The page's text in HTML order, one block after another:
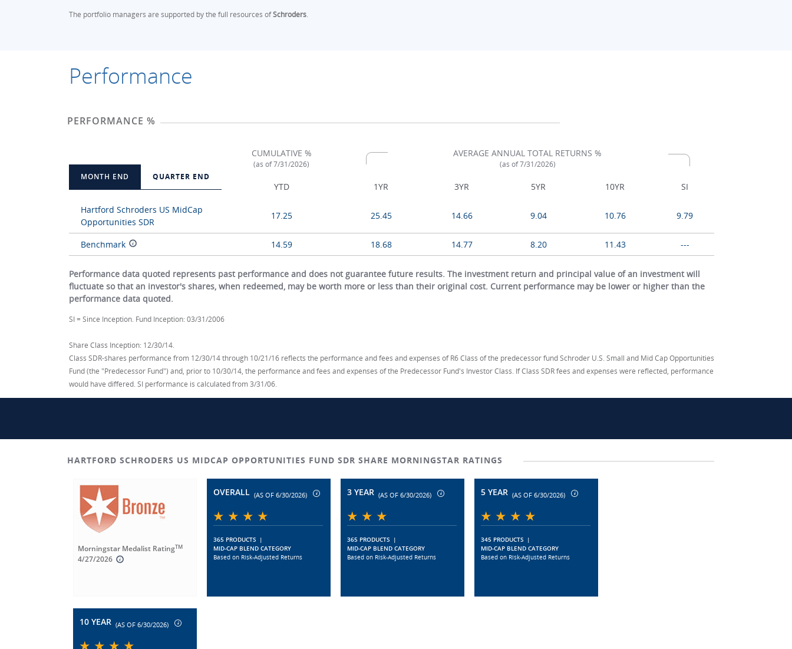
The portfolio managers are supported by the full resources ofSchroders.
Performance
PERFORMANCE %
MONTH END QUARTER END
CUMULATIVE %
(as of 7/31/2026)
AVERAGE ANNUAL TOTAL RETURNS %
(as of 7/31/2026)
YTD 1YR 3YR 5YR 10YR SI
Hartford Schroders US MidCap
Opportunities SDR
17.25 25.45 14.66 9.04 10.76 9.79
Benchmark 14.59 18.68 14.77 8.20 11.43 ---
Performance data quoted represents past performance and does not guarantee future results. The investment return and principal value of an investment will
fluctuate so that an investor's shares, when redeemed, may be worth more or less than their original cost. Current performance may be lower or higher than the
performance data quoted.
SI = Since Inception. Fund Inception: 03/31/2006
Share Class Inception: 12/30/14.
Class SDR-shares performance from 12/30/14 through 10/21/16 reflects the performance and fees and expenses of R6 Class of the predecessor fund Schroder U.S. Small and Mid Cap Opportunities
Fund (the "Predecessor Fund") and, prior to 10/30/14, the performance and fees and expenses of the Predecessor Fund's Investor Class. If Class SDR fees and expenses were reflected, performance
would have differed. SI performance is calculated from 3/31/06.
HARTFORD SCHRODERS US MIDCAP OPPORTUNITIES FUND SDR SHARE MORNINGSTAR RATINGS
Morningstar Medalist RatingTM
4/27/2026
OVERALL (AS OF 6/30/2026)
365 PRODUCTS |
MID-CAP BLEND CATEGORY
Based on Risk-Adjusted Returns
3 YEAR (AS OF 6/30/2026)
365 PRODUCTS |
MID-CAP BLEND CATEGORY
Based on Risk-Adjusted Returns
5 YEAR (AS OF 6/30/2026)
345 PRODUCTS |
MID-CAP BLEND CATEGORY
Based on Risk-Adjusted Returns
10 YEAR (AS OF 6/30/2026)